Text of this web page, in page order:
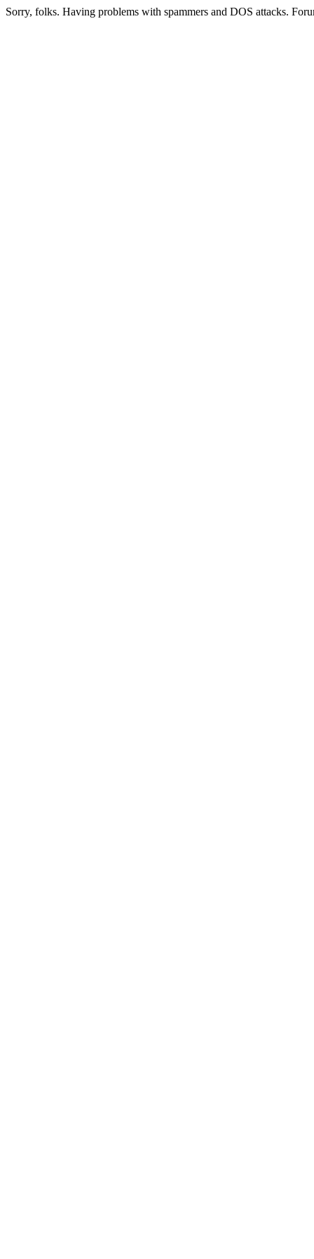
Sorry, folks. Having problems with spammers and DOS attacks.